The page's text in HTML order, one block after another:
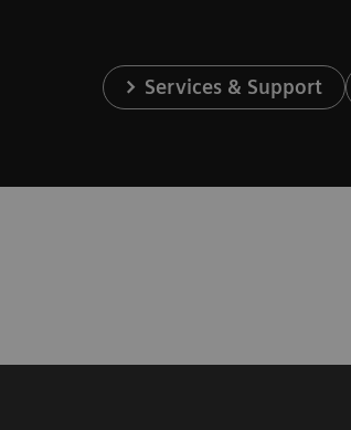
Services & Support